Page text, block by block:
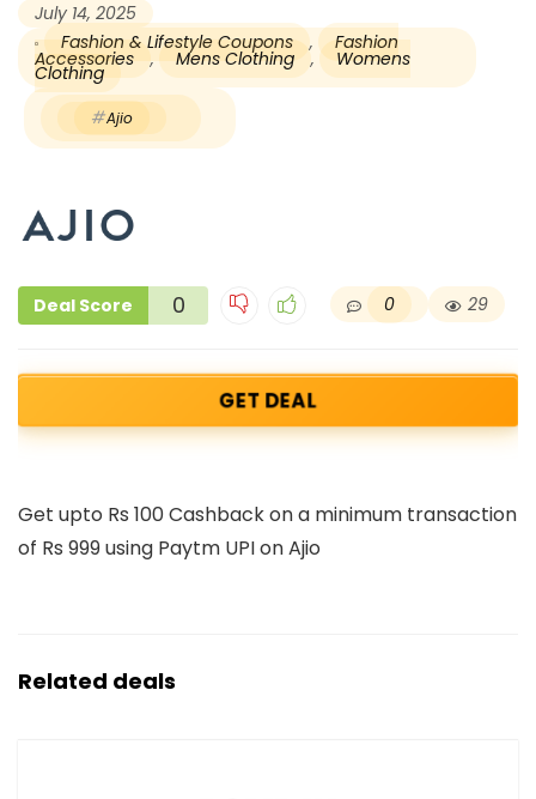
July 14, 2025
Fashion & Lifestyle Coupons
, Fashion
Accessories , Mens Clothing , Womens
Clothing
Ajio
Deal Score 0 0 29
GET DEAL
Get upto Rs 100 Cashback on a minimum transaction
of Rs 999 using Paytm UPI on Ajio
Related deals